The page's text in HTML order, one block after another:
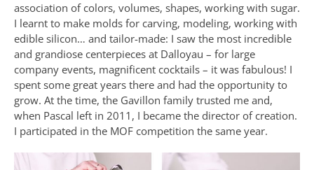
association of colors, volumes, shapes, working with sugar.
I learnt to make molds for carving, modeling, working with
edible silicon… and tailor-made: I saw the most incredible
and grandiose centerpieces at Dalloyau – for large
company events, magnificent cocktails – it was fabulous! I
spent some great years there and had the opportunity to
grow. At the time, the Gavillon family trusted me and,
when Pascal left in 2011, I became the director of creation.
I participated in the MOF competition the same year.